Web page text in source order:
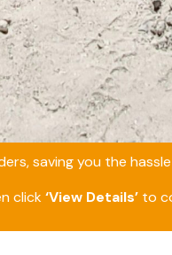
saving you the
click‘View Details’to